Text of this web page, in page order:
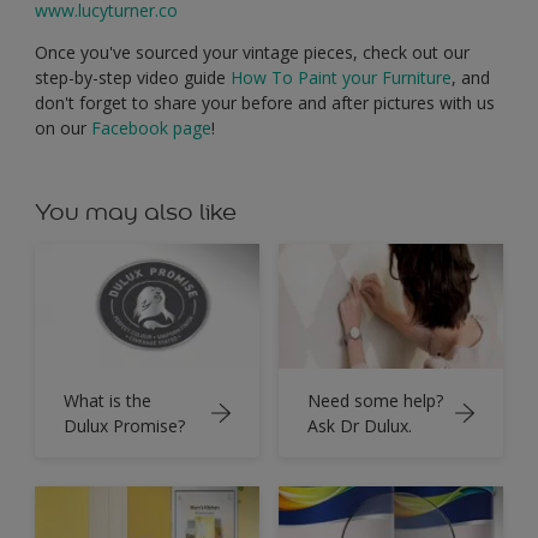
www.lucyturner.co
Once you've sourced your vintage pieces, check out our
step-by-step video guide How To Paint your Furniture, and
don't forget to share your before and after pictures with us
on our Facebook page!
You may also like
What is the
Dulux Promise?
Need some help?
Ask Dr Dulux.